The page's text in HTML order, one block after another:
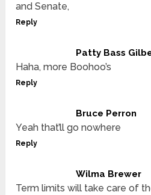
and Senate,
Reply
Patty Bass
Haha, more Boohoo’s
Reply
Bruce Perron
Yeah that’ll go nowhere
Reply
Wilma Brewer
Term limits will take care of